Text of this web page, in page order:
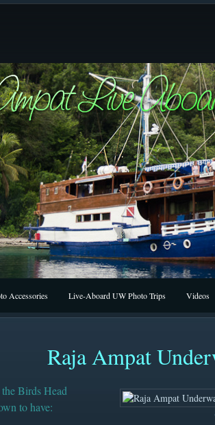
Accessories Live-Aboard UW Photo Trips Videos
Raja Ampat
Birds Head
to have: